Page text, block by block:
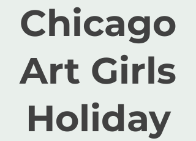
Chicago
Art Girls
Holiday